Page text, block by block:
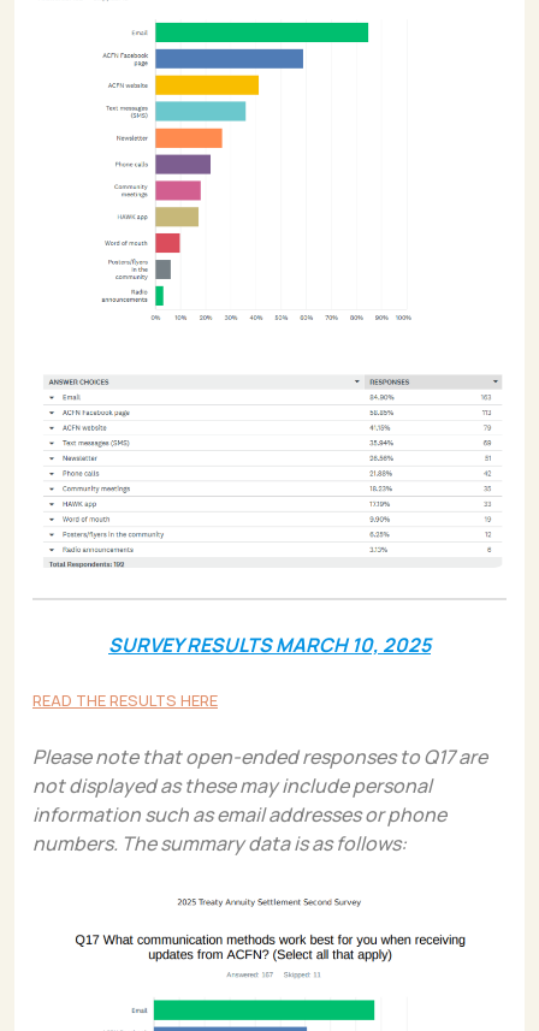
SURVEY RESULTS MARCH 10, 2025
READ THE RESULTS HERE
Please note that open-ended responses to Q17 are
not displayed as these may include personal
information such as email addresses or phone
numbers. The summary data is as follows: